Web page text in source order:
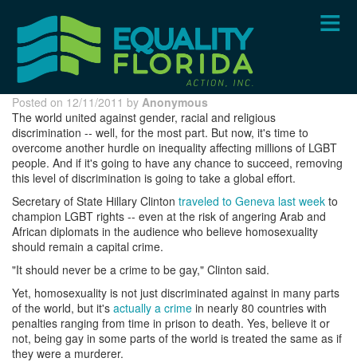
content
Posted on 12/11/2011 by Anonymous
The world united against gender, racial and religious
discrimination -- well, for the most part. But now, it's time to
overcome another hurdle on inequality affecting millions of LGBT
people. And if it's going to have any chance to succeed, removing
this level of discrimination is going to take a global effort.
Secretary of State Hillary Clinton traveled to Geneva last week to
champion LGBT rights -- even at the risk of angering Arab and
African diplomats in the audience who believe homosexuality
should remain a capital crime.
"It should never be a crime to be gay," Clinton said.
Yet, homosexuality is not just discriminated against in many parts
of the world, but it's actually a crime in nearly 80 countries with
penalties ranging from time in prison to death. Yes, believe it or
not, being gay in some parts of the world is treated the same as if
they were a murderer.